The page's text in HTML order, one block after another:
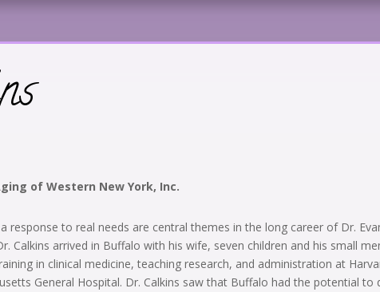
of Western New York, Inc.
response to real needs are central themes in the long career of Dr.
Calkins arrived in Buffalo with his wife, seven children and his small
in clinical medicine, teaching research, and administration at
General Hospital. Dr. Calkins saw that Buffalo had the potential